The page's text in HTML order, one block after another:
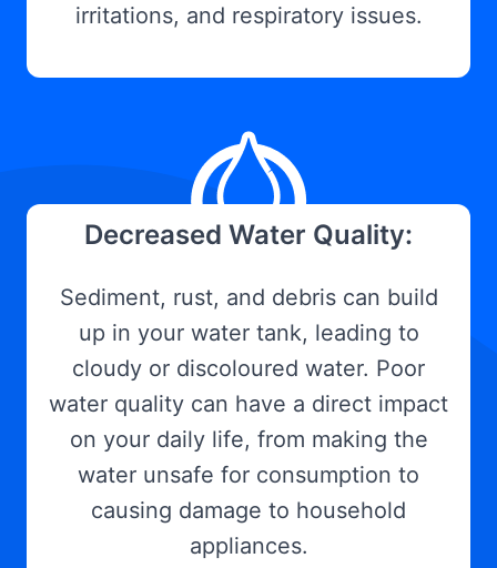
irritations, and respiratory issues.
Decreased Water Quality:
Sediment, rust, and debris can build
up in your water tank, leading to
cloudy or discoloured water. Poor
water quality can have a direct impact
on your daily life, from making the
water unsafe for consumption to
causing damage to household
appliances.